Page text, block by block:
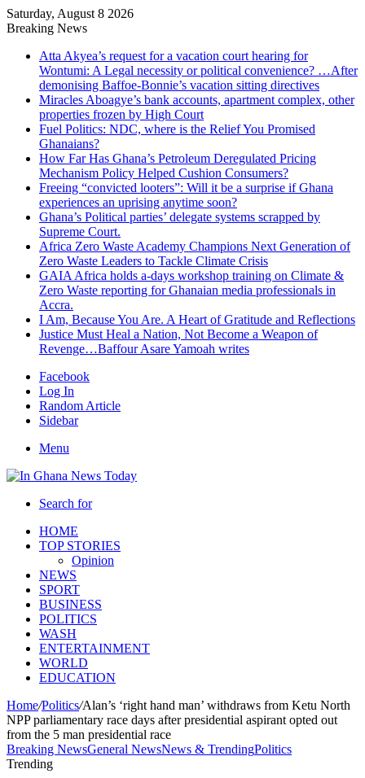
Saturday, August 8 2026
Breaking News
Atta Akyea’s request for a vacation court hearing for
Wontumi: A Legal necessity or political convenience? …After
demonising Baffoe-Bonnie’s vacation sitting directives
Miracles Aboagye’s bank accounts, apartment complex, other
properties frozen by High Court
Fuel Politics: NDC, where is the Relief You Promised
Ghanaians?
How Far Has Ghana’s Petroleum Deregulated Pricing
Mechanism Policy Helped Cushion Consumers?
Freeing “convicted looters”: Will it be a surprise if Ghana
experiences an uprising anytime soon?
Ghana’s Political parties’ delegate systems scrapped by
Supreme Court.
Africa Zero Waste Academy Champions Next Generation of
Zero Waste Leaders to Tackle Climate Crisis
GAIA Africa holds a-days workshop training on Climate &
Zero Waste reporting for Ghanaian media professionals in
Accra.
I Am, Because You Are. A Heart of Gratitude and Reflections
Justice Must Heal a Nation, Not Become a Weapon of
Revenge…Baffour Asare Yamoah writes
Facebook
Log In
Random Article
Sidebar
Menu
Search for
HOME
TOP STORIES
Opinion
NEWS
SPORT
BUSINESS
POLITICS
WASH
ENTERTAINMENT
WORLD
EDUCATION
Home/Politics/Alan’s ‘right hand man’ withdraws from Ketu North
NPP parliamentary race days after presidential aspirant opted out
from the 5 man presidential race
Breaking NewsGeneral NewsNews & TrendingPolitics
Trending